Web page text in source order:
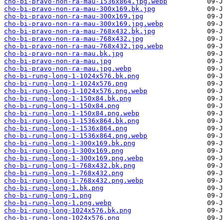
cho-bi-pravo-non-ra-mau-300x169.bk.jpg
cho-bi-pravo-non-ra-mau-300x169.jpg
cho-bi-pravo-non-ra-mau-300x169.jpg.webp
cho-bi-pravo-non-ra-mau-768x432.bk.jpg
cho-bi-pravo-non-ra-mau-768x432.jpg
cho-bi-pravo-non-ra-mau-768x432.jpg.webp
cho-bi-pravo-non-ra-mau.bk.jpg
cho-bi-pravo-non-ra-mau.jpg
cho-bi-pravo-non-ra-mau.jpg.webp
cho-bi-rung-long-1-1024x576.bk.png
cho-bi-rung-long-1-1024x576.png
cho-bi-rung-long-1-1024x576.png.webp
cho-bi-rung-long-1-150x84.bk.png
cho-bi-rung-long-1-150x84.png
cho-bi-rung-long-1-150x84.png.webp
cho-bi-rung-long-1-1536x864.bk.png
cho-bi-rung-long-1-1536x864.png
cho-bi-rung-long-1-1536x864.png.webp
cho-bi-rung-long-1-300x169.bk.png
cho-bi-rung-long-1-300x169.png
cho-bi-rung-long-1-300x169.png.webp
cho-bi-rung-long-1-768x432.bk.png
cho-bi-rung-long-1-768x432.png
cho-bi-rung-long-1-768x432.png.webp
cho-bi-rung-long-1.bk.png
cho-bi-rung-long-1.png
cho-bi-rung-long-1.png.webp
cho-bi-rung-long-1024x576.bk.png
cho-bi-rung-long-1024x576.png